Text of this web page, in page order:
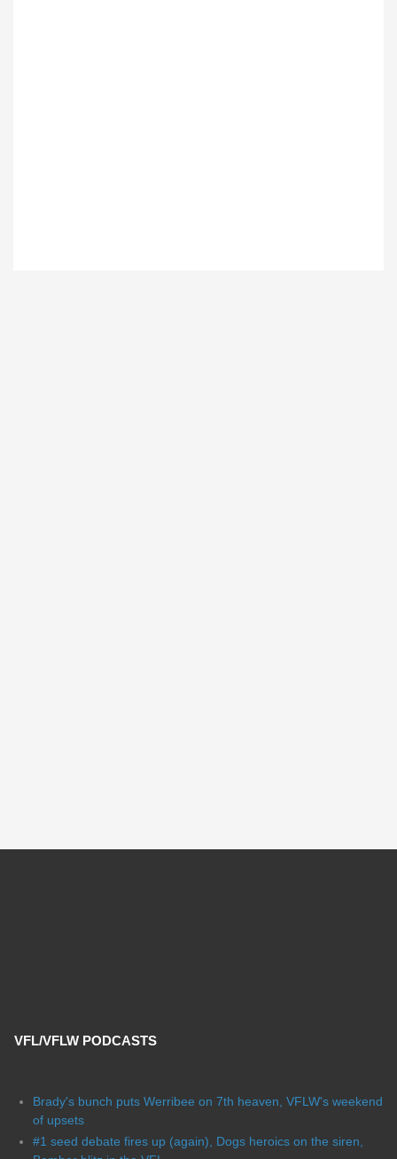
VFL/VFLW PODCASTS
Brady's bunch puts Werribee on 7th heaven, VFLW's weekend
of upsets
#1 seed debate fires up (again), Dogs heroics on the siren,